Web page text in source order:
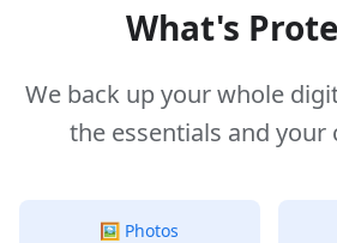
What's
We back up your whole
the essentials and your
🖼️ Photos